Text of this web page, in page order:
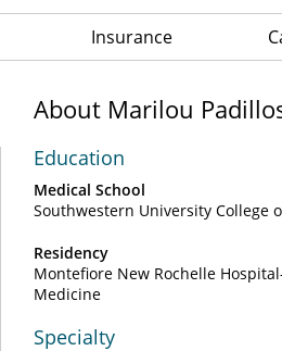
Insurance
About Marilou
Education
Medical School
Southwestern University College
Residency
Montefiore New Rochelle
Medicine
Specialty